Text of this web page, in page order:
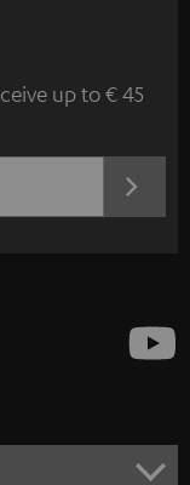
up to € 45